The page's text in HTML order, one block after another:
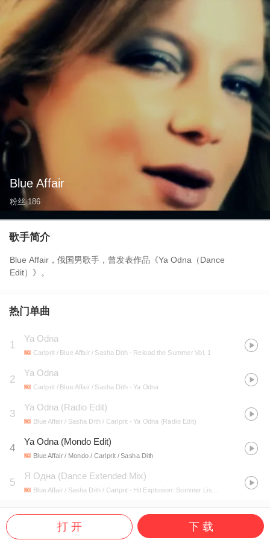
Blue Affair
粉丝 186
歌手简介
Blue Affair，俄国男歌手，曾发表作品《Ya Odna（Dance
Edit）》。
热门单曲
1
Ya Odna
Carlprit / Blue Affair / Sasha Dith - Reload the Summer Vol. 1
2
Ya Odna
Carlprit / Blue Affair / Sasha Dith - Ya Odna
3
Ya Odna (Radio Edit)
Blue Affair / Sasha Dith / Carlprit- Ya Odna (Radio Edit)
4
Ya Odna (Mondo Edit)
Blue Affair / Mondo / Carlprit / Sasha Dith
5
Я Одна (Dance Extended Mix)
Blue Affair / Sasha Dith / Carlprit- Hit Explosion: Summer Listen 2016, Vol. 2
打 开 下 载